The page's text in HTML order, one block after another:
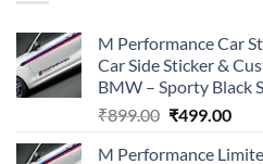
M Performance Car
Car Side Sticker &
BMW – Sporty Black
₹899.00 Original
was:
₹499.00
is:
M Performance